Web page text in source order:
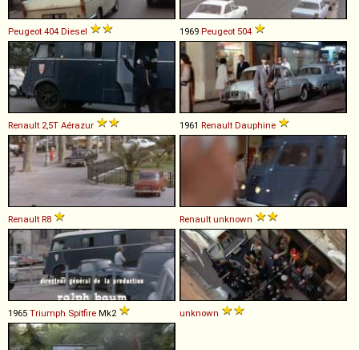
Peugeot 404 Diesel 1969 Peugeot 504
Renault 2,5T Aérazur 1961 Renault Dauphine
Renault R8 Renault unknown
1965 Triumph Spitfire Mk2 unknown